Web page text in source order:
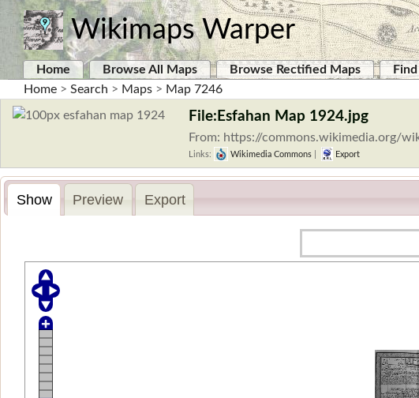
Wikimaps Warper
Home Browse All Maps Browse Rectified Maps
Home > Search > Maps > Map 7246
File:Esfahan Map 1924.jpg
From: https://commons.wikimedia.org/
Links: Wikimedia Commons Export
Show Preview Export